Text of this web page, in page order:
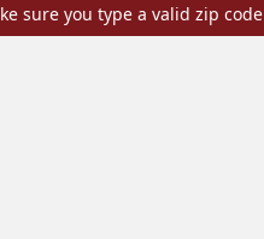
sure you type a valid zip code